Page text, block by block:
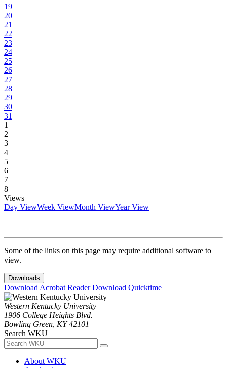
19
20
21
22
23
24
25
26
27
28
29
30
31
1
2
3
4
5
6
7
8
Views
Day ViewWeek ViewMonth ViewYear View
Some of the links on this page may require additional software to
view.
Downloads
Download Acrobat ReaderDownload Quicktime
Western Kentucky University
1906 College Heights Blvd.
Bowling Green, KY 42101
Search WKU
About WKU